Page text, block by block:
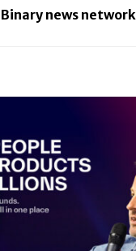
Binary news network